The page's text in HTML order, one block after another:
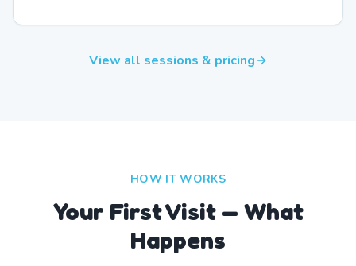
View all sessions & pricing
HOW IT WORKS
Your First Visit — What
Happens